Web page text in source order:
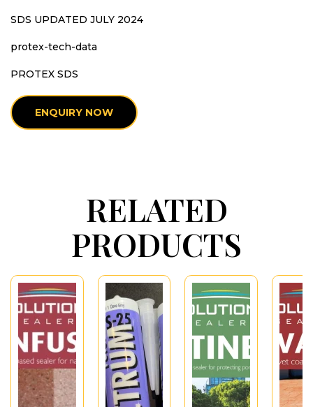
SDS UPDATED JULY 2024
protex-tech-data
PROTEX SDS
ENQUIRY NOW
RELATED
PRODUCTS